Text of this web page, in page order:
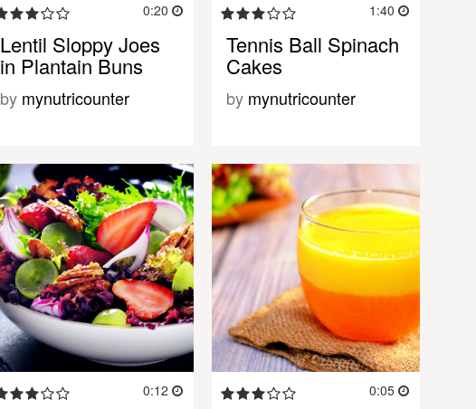
0:20
Lentil Sloppy Joes
in Plantain Buns
by mynutricounter
1:40
Tennis Ball Spinach
Cakes
by mynutricounter
0:12 0:05